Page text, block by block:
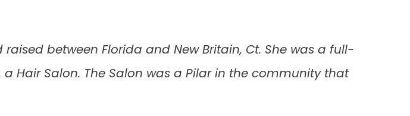
between Florida and New Britain, Ct. She was a full-
Hair Salon. The Salon was a Pilar in the community that